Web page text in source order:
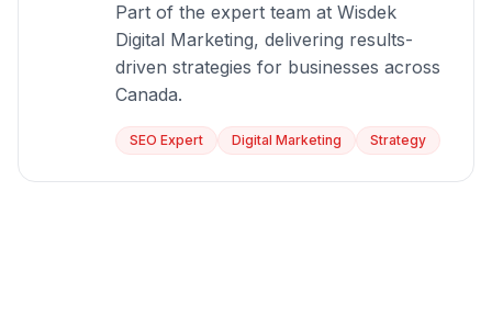
Part of the expert team at Wisdek
Digital Marketing, delivering results-
driven strategies for businesses across
Canada.
SEO Expert Digital Marketing Strategy